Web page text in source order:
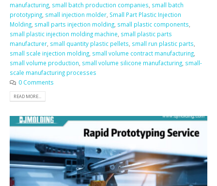
manufacturing small batch production companies small batch
prototyping small injection molder Small Part Plastic Injection
Molding small parts injection molding small plastic components
small plastic injection molding machine small plastic parts
manufacturer small quantity plastic pellets small run plastic parts
small scale injection molding small volume contract manufacturing
small volume production small volume silicone manufacturing small-
scale manufacturing processes
0 Comments
READ MORE...